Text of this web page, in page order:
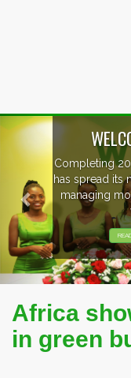
countries
in
Previous
Africa
in green